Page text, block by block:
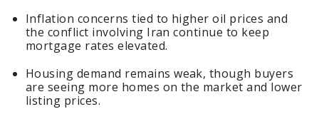
Inflation concerns tied to higher oil prices and
the conflict involving Iran continue to keep
mortgage rates elevated.
Housing demand remains weak, though buyers
are seeing more homes on the market and lower
listing prices.